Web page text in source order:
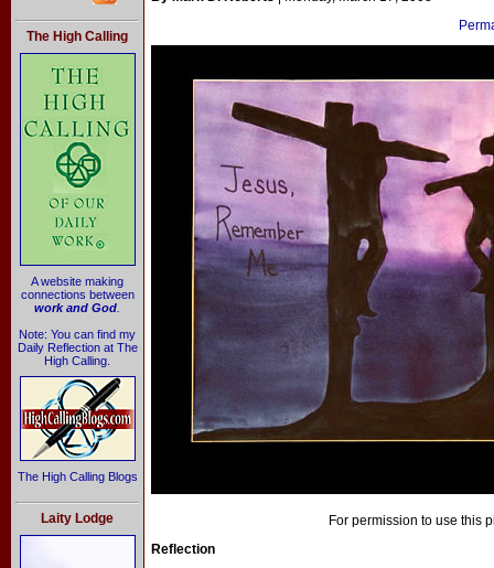
The High Calling
A website making
connections between
work and God
Note: You can find my
Daily Reflection at The
High Calling.
The High Calling Blogs
Laity Lodge
For permission to use this
Reflection